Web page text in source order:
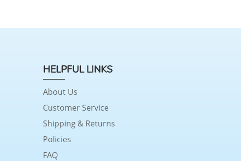
HELPFUL LINKS
About Us
Customer Service
Shipping & Returns
Policies
FAQ